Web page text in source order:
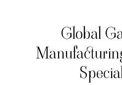
Global